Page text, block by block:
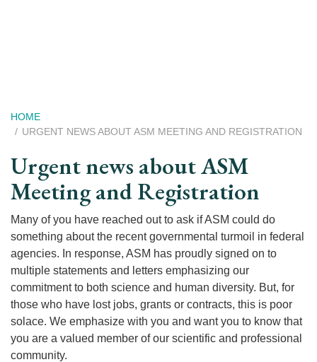
Breadcrumb
HOME
URGENT NEWS ABOUT ASM MEETING AND REGISTRATION
Urgent news about ASM
Meeting and Registration
Many of you have reached out to ask if ASM could do
something about the recent governmental turmoil in federal
agencies. In response, ASM has proudly signed on to
multiple statements and letters emphasizing our
commitment to both science and human diversity. But, for
those who have lost jobs, grants or contracts, this is poor
solace. We emphasize with you and want you to know that
you are a valued member of our scientific and professional
community.